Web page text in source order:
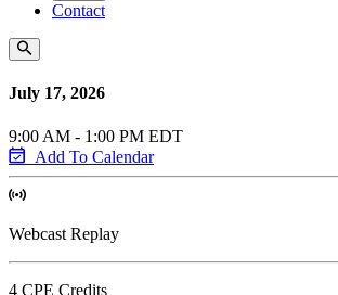
Contact
July 17, 2026
9:00 AM - 1:00 PM EDT
Add To Calendar
Webcast Replay
4 CPE Credits